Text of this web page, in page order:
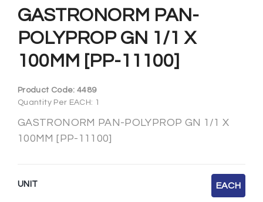
GASTRONORM PAN-
POLYPROP GN 1/1 X
100MM [PP-11100]
Product Code:4489
Quantity Per EACH: 1
GASTRONORM PAN-POLYPROP GN 1/1 X
100MM [PP-11100]
UNIT EACH